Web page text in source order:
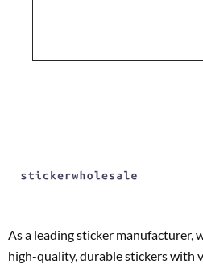
As a leading sticker manufacturer,
high-quality, durable stickers with